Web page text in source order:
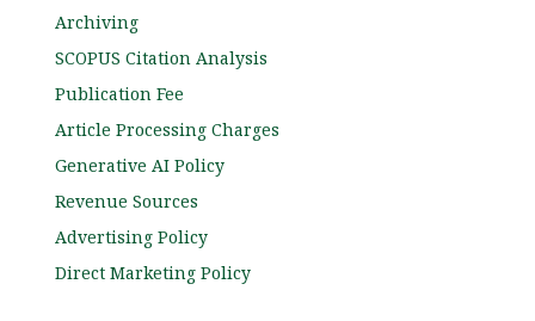
Archiving
SCOPUS Citation Analysis
Publication Fee
Article Processing Charges
Generative AI Policy
Revenue Sources
Advertising Policy
Direct Marketing Policy